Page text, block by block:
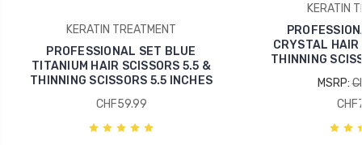
KERATIN TREATMENT
PROFESSIONAL SET BLUE
TITANIUM HAIR SCISSORS 5.5 &
THINNING SCISSORS 5.5 INCHES
CHF59.99
KERATIN
CRYSTAL
THINNING
MSRP: